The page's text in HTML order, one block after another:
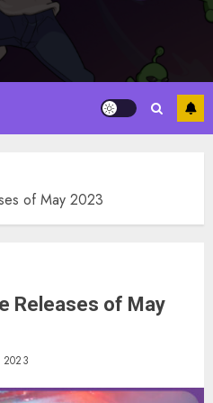
of May 2023
Releases of May
2023